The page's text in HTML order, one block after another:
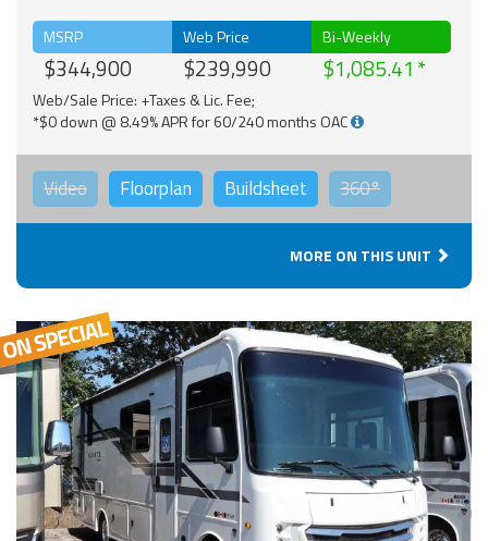
MSRP
$344,900
Web Price
$239,990
Bi-Weekly
$1,085.41
Web/Sale Price: +Taxes & Lic. Fee;
*$0 down @ 8.49% APR for 60/240 months OAC
Video Floorplan Buildsheet 360°
MORE ON THIS UNIT